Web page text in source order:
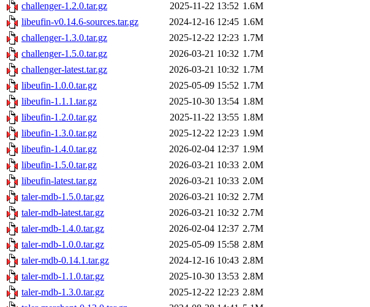
challenger-1.2.0.tar.gz
2025-11-22 13:52 1.6M
libeufin-v0.14.6-sources.tar.gz
2024-12-16 12:45 1.6M
challenger-1.3.0.tar.gz
2025-12-22 12:23 1.7M
challenger-1.5.0.tar.gz
2026-03-21 10:32 1.7M
challenger-latest.tar.gz
2026-03-21 10:32 1.7M
libeufin-1.0.0.tar.gz
2025-05-09 15:52 1.7M
libeufin-1.1.1.tar.gz
2025-10-30 13:54 1.8M
libeufin-1.2.0.tar.gz
2025-11-22 13:55 1.8M
libeufin-1.3.0.tar.gz
2025-12-22 12:23 1.9M
libeufin-1.4.0.tar.gz
2026-02-04 12:37 1.9M
libeufin-1.5.0.tar.gz
2026-03-21 10:33 2.0M
libeufin-latest.tar.gz
2026-03-21 10:33 2.0M
taler-mdb-1.5.0.tar.gz
2026-03-21 10:32 2.7M
taler-mdb-latest.tar.gz
2026-03-21 10:32 2.7M
taler-mdb-1.4.0.tar.gz
2026-02-04 12:37 2.7M
taler-mdb-1.0.0.tar.gz
2025-05-09 15:58 2.8M
taler-mdb-0.14.1.tar.gz
2024-12-16 10:43 2.8M
taler-mdb-1.1.0.tar.gz
2025-10-30 13:53 2.8M
taler-mdb-1.3.0.tar.gz
2025-12-22 12:23 2.8M